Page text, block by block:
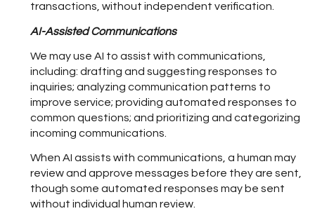
transactions, without independent verification.
AI-Assisted Communications
We may use AI to assist with communications,
including: drafting and suggesting responses to
inquiries; analyzing communication patterns to
improve service; providing automated responses to
common questions; and prioritizing and categorizing
incoming communications.
When AI assists with communications, a human may
review and approve messages before they are sent,
though some automated responses may be sent
without individual human review.